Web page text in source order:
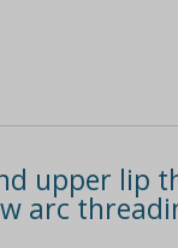
upper lip
arc